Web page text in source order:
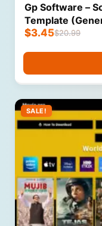
Gp Software –
Template
$20.99
$3.45
SALE!